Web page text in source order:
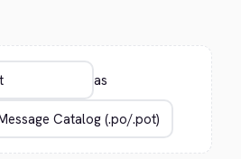
as